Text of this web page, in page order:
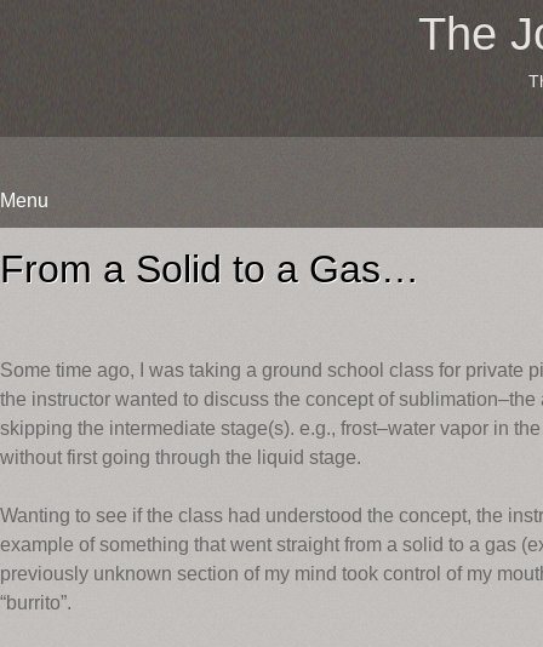
The
Menu
Skip
to
content
From a Solid to a Gas…
Some time ago, I was taking a ground school class for private
the instructor wanted to discuss the concept of
skipping the intermediate stage(s). e.g., frost–water vapor in
without first going through the liquid stage.
Wanting to see if the class had understood the concept, the
example of something that went straight from a solid to a gas
previously unknown section of my mind took control of my
“burrito”.